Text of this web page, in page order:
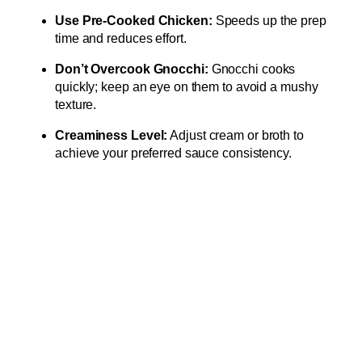
Use Pre-Cooked Chicken: Speeds up the prep
time and reduces effort.
Don’t Overcook Gnocchi: Gnocchi cooks
quickly; keep an eye on them to avoid a mushy
texture.
Creaminess Level: Adjust cream or broth to
achieve your preferred sauce consistency.